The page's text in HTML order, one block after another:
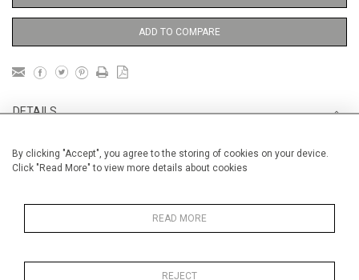
By clicking "Accept", you agree to the storing of cookies on your device.
Click "Read More" to view more details about cookies
READ MORE
REJECT
ADD TO COMPARE
DETAILS
Unframed
56 cm / 22 "